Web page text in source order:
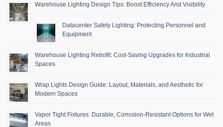
Warehouse Lighting Design Tips: Boost Efficiency And Visibility
Datacenter Safety Lighting: Protecting Personnel and
Equipment
Warehouse Lighting Retrofit: Cost-Saving Upgrades for Industrial
Spaces
Wrap Lights Design Guide: Layout, Materials, and Aesthetic for
Modern Spaces
Vapor Tight Fixtures: Durable, Corrosion-Resistant Options for Wet
Areas